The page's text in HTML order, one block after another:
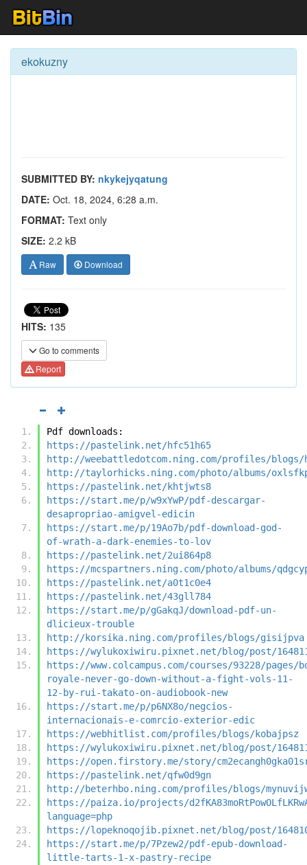
ekokuzny
SUBMITTED BY: nkykejyqatung
DATE: Oct. 18, 2024, 6:28 a.m.
FORMAT: Text only
SIZE: 2.2 kB
Raw Download
HITS: 135
Go to comments
Report
Pdf downloads:
https://pastelink.net/hfc51h65
http://weebattledotcom.ning.com/profiles/blogs/
http://taylorhicks.ning.com/photo/albums/
https://pastelink.net/khtjwts8
https://start.me/p/w9xYwP/pdf-descargar-
desapropriao-amigvel-edicin
https://start.me/p/19Ao7b/pdf-download-god-
of-wrath-a-dark-enemies-to-lov
https://pastelink.net/2ui864p8
https://mcspartners.ning.com/photo/albums/
https://pastelink.net/a0t1c0e4
https://pastelink.net/43gll784
https://start.me/p/gGakqJ/download-pdf-un-
dlicieux-trouble
http://korsika.ning.com/profiles/blogs/gisijpva
https://wylukoxiwiru.pixnet.net/blog/post/
https://www.colcampus.com/courses/93228/pages/
royale-never-go-down-without-a-fight-vols-11-
12-by-rui-takato-on-audiobook-new
https://start.me/p/p6NX8o/negcios-
internacionais-e-comrcio-exterior-edic
https://webhitlist.com/profiles/blogs/kobajpsz
https://wylukoxiwiru.pixnet.net/blog/post/
https://open.firstory.me/story/
https://pastelink.net/qfw0d9gn
http://beterhbo.ning.com/profiles/blogs/
https://paiza.io/projects/
language=php
https://lopeknoqojib.pixnet.net/blog/post/
https://start.me/p/7Pzew2/pdf-epub-download-
little-tarts-1-x-pastry-recipe